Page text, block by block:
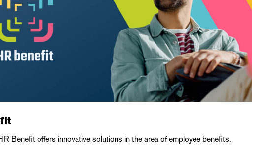
Benefit offers innovative solutions in the area of employee benefits.